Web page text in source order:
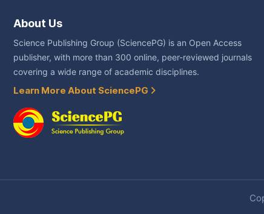
About Us
Science Publishing Group (SciencePG) is an Open Access
publisher, with more than 300 online, peer-reviewed journals
covering a wide range of academic disciplines.
Learn More About SciencePG